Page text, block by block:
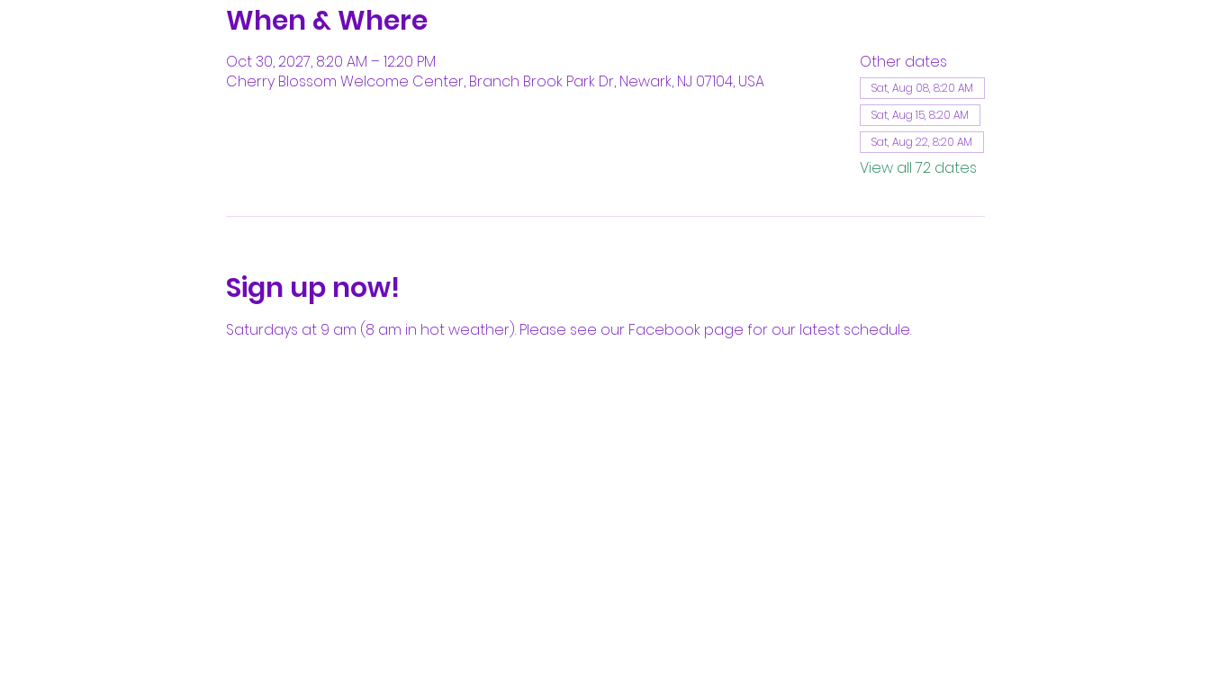
When & Where
Oct 30, 2027, 8:20 AM – 12:20 PM
Cherry Blossom Welcome Center, Branch Brook Park Dr, Newark, NJ 07104, USA
Other dates
Sat, Aug 08, 8:20 AM
Sat, Aug 15, 8:20 AM
Sat, Aug 22, 8:20 AM
View all 72 dates
Sign up now!
Saturdays at 9 am (8 am in hot weather). Please see our Facebook page for our latest schedule.